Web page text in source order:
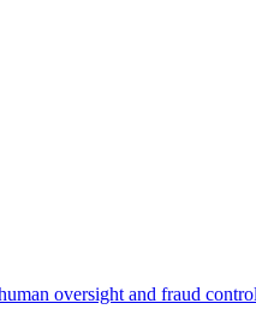
oversight and fraud